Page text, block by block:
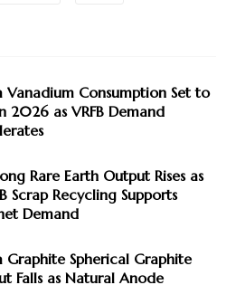
Vanadium Consumption Set to
2026 as VRFB Demand
Rare Earth Output Rises as
Scrap Recycling Supports
Demand
Graphite Spherical Graphite
Falls as Natural Anode